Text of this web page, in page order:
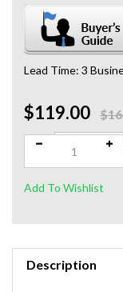
$119.00
Lead Time: 3
Qty:
Description